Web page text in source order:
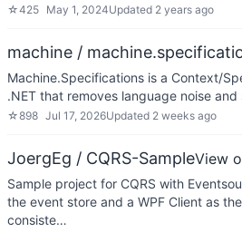
☆425 May 1, 2024Updated 2 years ago
machine /
Machine.Specifications is a Context/
.NET that removes language noise
☆898 Jul 17, 2026Updated 2 weeks ago
JoergEg / CQRS-SampleView
Sample project for CQRS with
the event store and a WPF Client as
consiste…